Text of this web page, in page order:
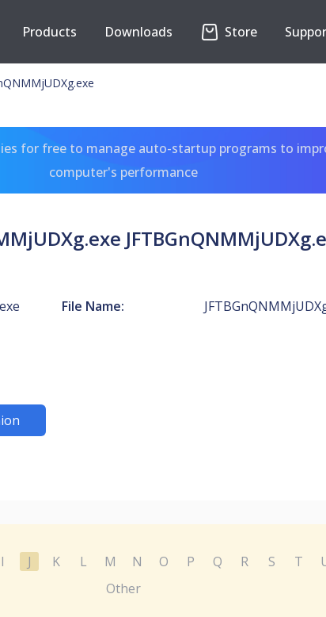
Products Downloads Store
for free to manage auto-startup programs to
computer's performance
File Name:
I J K L M N O P Q R S T
Other